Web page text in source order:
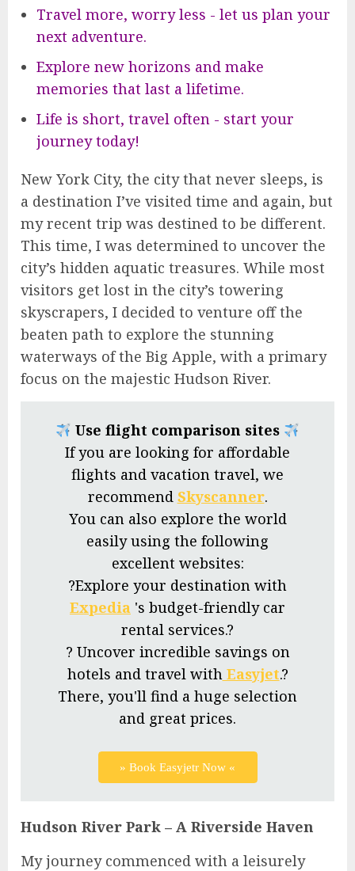
Travel more, worry less - let us plan your
next adventure.
Explore new horizons and make
memories that last a lifetime.
Life is short, travel often - start your
journey today!
New York City, the city that never sleeps, is
a destination I’ve visited time and again, but
my recent trip was destined to be different.
This time, I was determined to uncover the
city’s hidden aquatic treasures. While most
visitors get lost in the city’s towering
skyscrapers, I decided to venture off the
beaten path to explore the stunning
waterways of the Big Apple, with a primary
focus on the majestic Hudson River.
Use flight comparison sites
If you are looking for affordable
flights and vacation travel, we
recommend Skyscanner.
You can also explore the world
easily using the following
excellent websites:
?Explore your destination with
Expedia 's budget-friendly car
rental services.?
? Uncover incredible savings on
hotels and travel withEasyjet.?
There, you'll find a huge selection
and great prices.
» Book Easyjetr Now «
Hudson River Park – A Riverside Haven
My journey commenced with a leisurely